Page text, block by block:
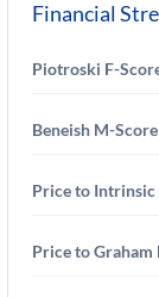
Financial
Piotroski F-
Beneish M-Score
Price to Intrinsic
Price to Graham